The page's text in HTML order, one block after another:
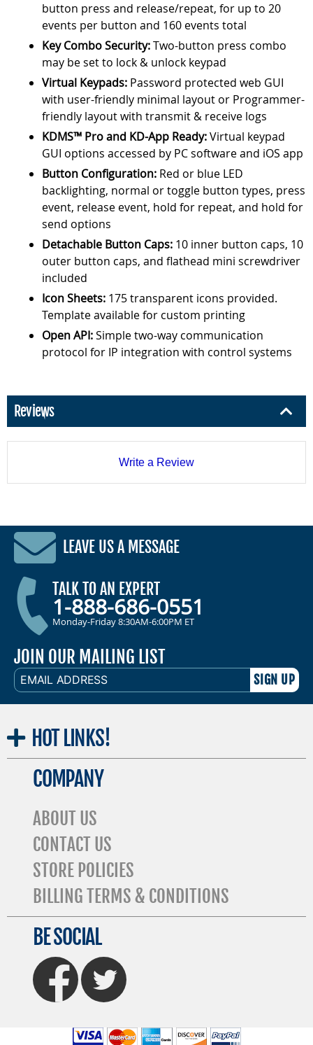
button press and release/repeat, for up to 20
events per button and 160 events total
Key Combo Security:Two-button press combo
may be set to lock & unlock keypad
Virtual Keypads: Password protected web GUI
with user-friendly minimal layout or Programmer-
friendly layout with transmit & receive logs
KDMS™ Pro and KD-App Ready:Virtual keypad
GUI options accessed by PC software and iOS app
Button Configuration: Red or blue LED
backlighting, normal or toggle button types, press
event, release event, hold for repeat, and hold for
send options
Detachable Button Caps: 10 inner button caps, 10
outer button caps, and flathead mini screwdriver
included
Icon Sheets: 175 transparent icons provided.
Template available for custom printing
Open API:Simple two-way communication
protocol for IP integration with control systems
Reviews
Write a Review
LEAVE US A MESSAGE
TALK TO AN EXPERT
1-888-686-0551
Monday-Friday 8:30AM-6:00PM ET
JOIN OUR MAILING LIST
EMAIL
ADDRESS
HOT LINKS!
COMPANY
ABOUT US
CONTACT US
STORE POLICIES
BILLING TERMS & CONDITIONS
BE SOCIAL
FaceBook Twitter